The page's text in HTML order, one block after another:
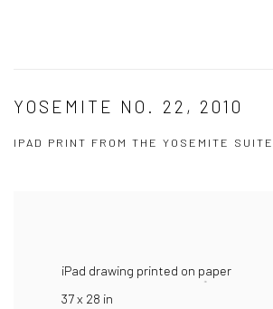
YOSEMITE NO. 22, 2010
IPAD PRINT FROM THE YOSEMITE SUITE
iPad drawing printed on paper
37 x 28 in